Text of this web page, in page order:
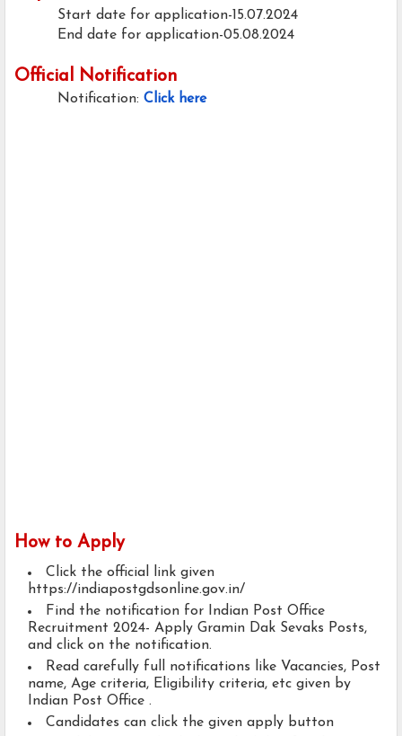
Start date for application-15.07.2024
End date for application-05.08.2024
Official Notification
Notification: Click here
How to Apply
Click the official link given
https://indiapostgdsonline.gov.in/
Find the notification for Indian Post Office
Recruitment 2024- Apply Gramin Dak Sevaks Posts,
and click on the notification.
Read carefully full notifications like Vacancies, Post
name, Age criteria, Eligibility criteria, etc given by
Indian Post Office .
Candidates can click the given apply button